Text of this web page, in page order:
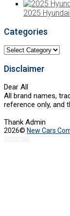
2025
Categories
Categories
Disclaimer
Dear All
All brand names,
reference only, and
Thank Admin
2026© New Cars